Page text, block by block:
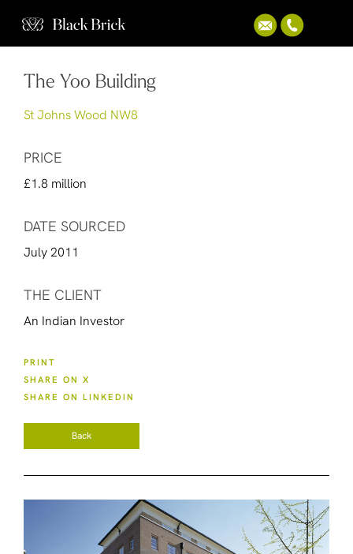
The Yoo Building
St Johns Wood NW8
PRICE
£1.8 million
DATE SOURCED
July 2011
THE CLIENT
An Indian Investor
PRINT
SHARE ON X
SHARE ON LINKEDIN
Back